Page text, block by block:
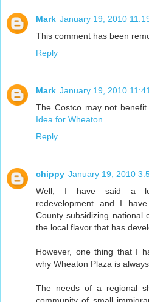
Mark January 19, 2010
This comment has been
Reply
Mark January 19, 2010
The Costco may not benefit
Idea for Wheaton
Reply
chippy January 19, 2010
Well, I have said a
redevelopment and I
County subsidizing national
the local flavor that has
However, one thing that I
why Wheaton Plaza is
The needs of a regional